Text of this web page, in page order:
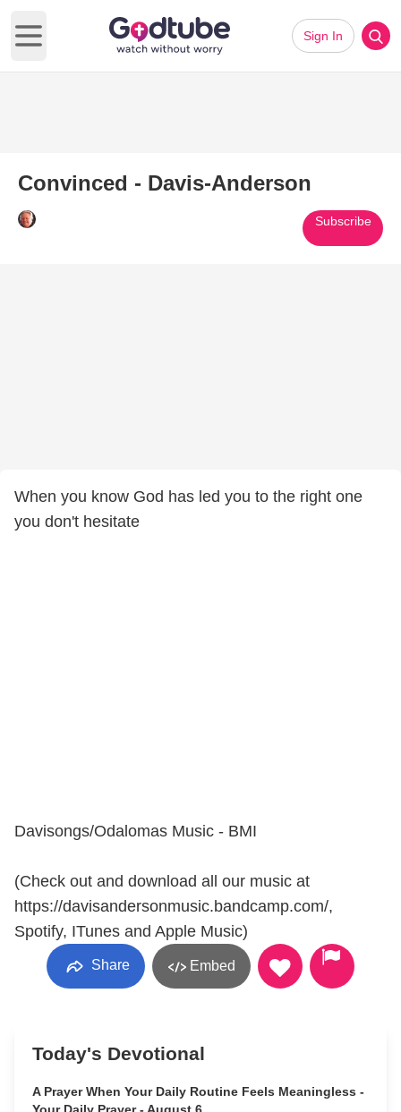
Open main menu
Sign In
Convinced - Davis-Anderson
Subscribe
When you know God has led you to the right one
you don't hesitate
Davisongs/Odalomas Music - BMI
(Check out and download all our music at
https://davisandersonmusic.bandcamp.com/,
Spotify, ITunes and Apple Music)
Share Embed
Today's Devotional
A Prayer When Your Daily Routine Feels Meaningless -